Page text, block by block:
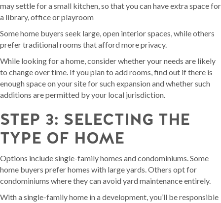
may settle for a small kitchen, so that you can have extra space for
a library, office or playroom
Some home buyers seek large, open interior spaces, while others
prefer traditional rooms that afford more privacy.
While looking for a home, consider whether your needs are likely
to change over time. If you plan to add rooms, find out if there is
enough space on your site for such expansion and whether such
additions are permitted by your local jurisdiction.
STEP 3: SELECTING THE
TYPE OF HOME
Options include single-family homes and condominiums. Some
home buyers prefer homes with large yards. Others opt for
condominiums where they can avoid yard maintenance entirely.
With a single-family home in a development, you’ll be responsible